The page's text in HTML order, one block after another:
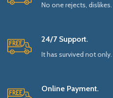
No one rejects, dislikes.
24/7 Support.
It has survived not only.
Online Payment.